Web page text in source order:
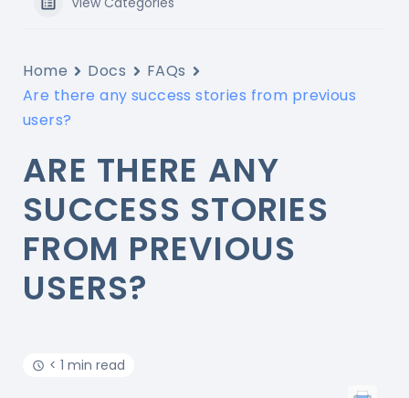
Home Docs
FAQs
Are there any success stories from previous
users?
ARE THERE ANY
SUCCESS STORIES
FROM PREVIOUS
USERS?
< 1 min read